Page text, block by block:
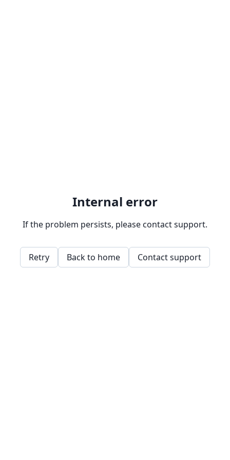
Internal error
If the problem persists, please contact support.
Retry Back to home Contact support